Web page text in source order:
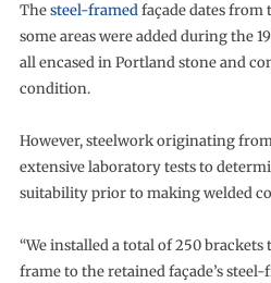
Thesteel-framedfaçade dates from
some areas were added during the
all encased in Portland stone and
condition.
However, steelwork originating
extensive laboratory tests to
suitability prior to making welded
“We installed a total of 250
frame to the retained façade’s